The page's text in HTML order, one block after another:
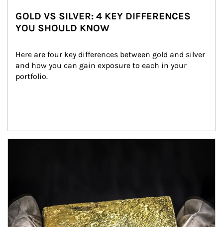
GOLD VS SILVER: 4 KEY DIFFERENCES
YOU SHOULD KNOW
Here are four key differences between gold and silver
and how you can gain exposure to each in your
portfolio.